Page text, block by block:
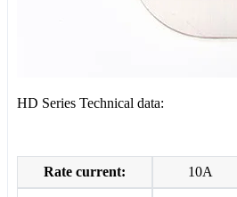
HD Series Technical data:
Rate current: 10A